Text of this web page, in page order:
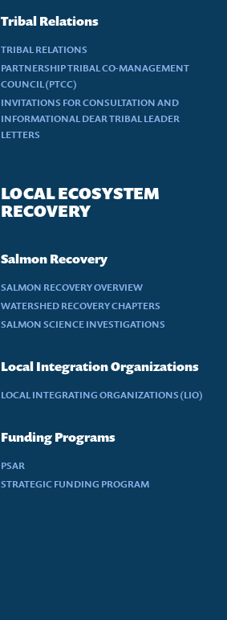
Tribal Relations
TRIBAL RELATIONS
PARTNERSHIP TRIBAL CO-MANAGEMENT
COUNCIL (PTCC)
INVITATIONS FOR CONSULTATION AND
INFORMATIONAL DEAR TRIBAL LEADER
LETTERS
LOCAL ECOSYSTEM
RECOVERY
Salmon Recovery
SALMON RECOVERY OVERVIEW
WATERSHED RECOVERY CHAPTERS
SALMON SCIENCE INVESTIGATIONS
Local Integration Organizations
LOCAL INTEGRATING ORGANIZATIONS (LIO)
Funding Programs
PSAR
STRATEGIC FUNDING PROGRAM